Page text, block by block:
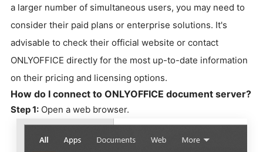
a larger number of simultaneous users, you may need to
consider their paid plans or enterprise solutions. It's
advisable to check their official website or contact
ONLYOFFICE directly for the most up-to-date information
on their pricing and licensing options.
How do I connect to ONLYOFFICE document server?
Step 1: Open a web browser.